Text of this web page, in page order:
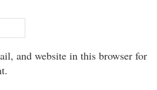
and website in this browser for